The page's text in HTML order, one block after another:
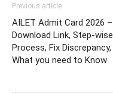
Previous article
AILET Admit Card 2026 –
Download Link, Step-wise
Process, Fix Discrepancy,
What you need to Know